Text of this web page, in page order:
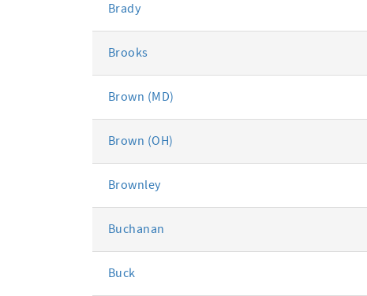
Brady
Brooks
Brown (MD)
Brown (OH)
Brownley
Buchanan
Buck